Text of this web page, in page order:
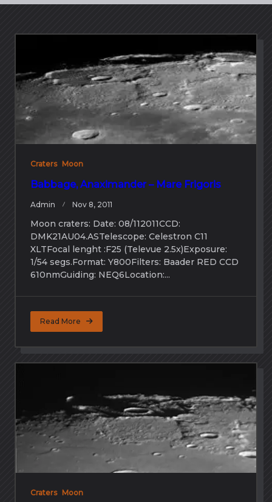
Craters Moon
Babbage, Anaximander – Mare Frigoris
Admin Nov 8, 2011
Moon craters: Date: 08/112011CCD:
DMK21AU04.ASTelescope: Celestron C11
XLTFocal lenght :F25 (Televue 2.5x)Exposure:
1/54 segs.Format: Y800Filters: Baader RED CCD
610nmGuiding: NEQ6Location:...
Read More
Craters Moon